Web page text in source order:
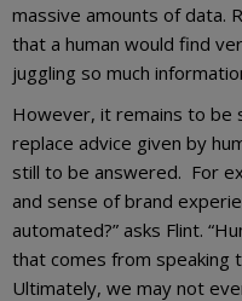
massive amounts of data.
that a human would find
juggling so much
However, it remains to be
replace advice given by
still to be answered. For
and sense of brand
automated?” asks Flint.
that comes from speaking
Ultimately, we may not